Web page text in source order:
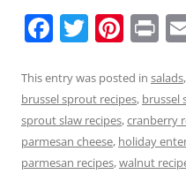
F
c
e
b
o
T
itt
er
Pi
er
e
st
Pr
t
This entry was posted in salads,
brussel sprout recipes, brussel
sprout slaw recipes,cranberry
parmesan cheese, holiday
parmesan recipes,walnut